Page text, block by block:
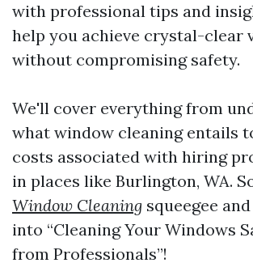
with professional tips and
help you achieve crystal-clear
without compromising safety.
We'll cover everything from
what window cleaning entails
costs associated with hiring
in places like Burlington, WA.
Window Cleaning squeegee
into “Cleaning Your Windows
from Professionals”!